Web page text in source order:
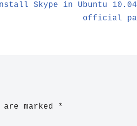
Skype in Ubuntu
official
marked *